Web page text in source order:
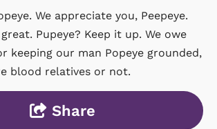
We appreciate you, Peepeye.
Pupeye? Keep it up. We owe
keeping our man Popeye grounded,
blood relatives or not.
Share